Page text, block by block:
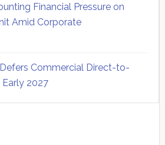
Financial Pressure on
Amid Corporate
Commercial Direct-to-
2027